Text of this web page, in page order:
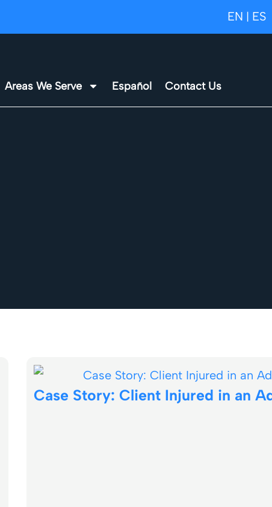
EN ES
Areas We Serve Español Contact Us
Case Story: Client Injured in an